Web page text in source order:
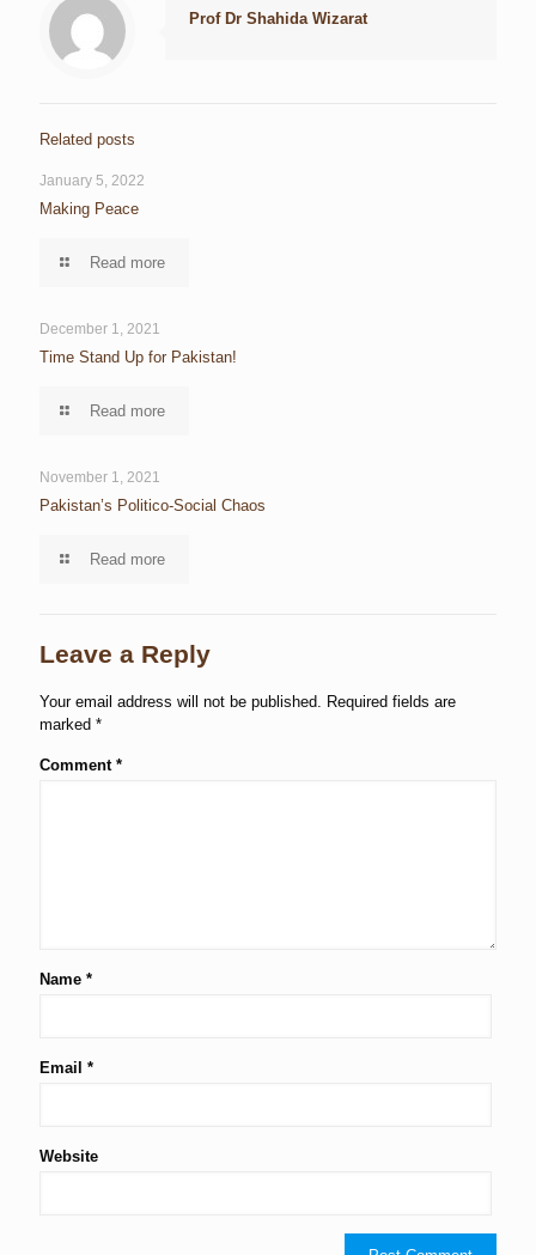
Prof Dr Shahida Wizarat
Related posts
January 5, 2022
Making Peace
Read more
December 1, 2021
Time Stand Up for Pakistan!
Read more
November 1, 2021
Pakistan’s Politico-Social Chaos
Read more
Leave a Reply
Your email address will not be published. Required fields are
marked *
Comment *
Name *
Email *
Website